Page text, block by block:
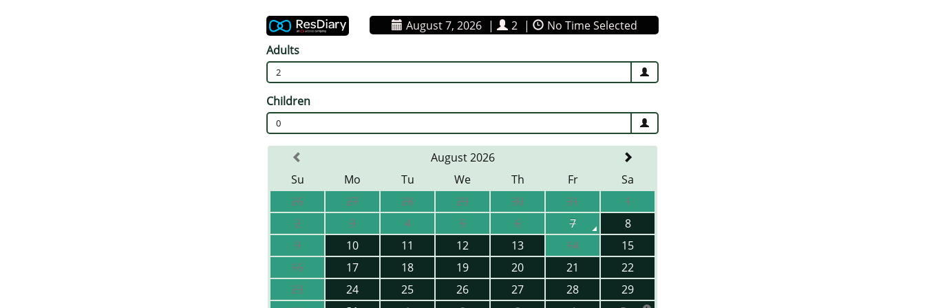
August 7, 2026 | 2 |
No Time Selected
Adults
2
Children
0
August 2026
Su
Mo Tu We Th Fr
Sa
26
27 28 29 30 31
1
2
3 4 5 6 7
8
9
10 11 12 13 14
15
16
17 18 19 20 21
22
23
24 25 26 27 28
29